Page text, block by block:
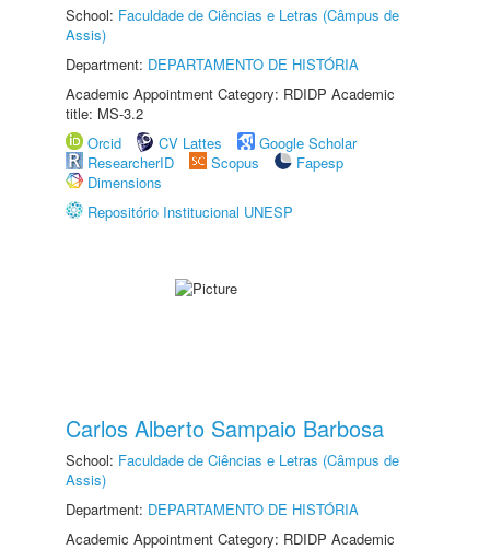
School: Faculdade de Ciências e Letras (Câmpus de
Assis)
Department: DEPARTAMENTO DE HISTÓRIA
Academic Appointment Category: RDIDP Academic
title: MS-3.2
Orcid
CV Lattes
Google Scholar
ResearcherID
Scopus
Fapesp
Dimensions
Repositório Institucional UNESP
Carlos Alberto Sampaio Barbosa
School: Faculdade de Ciências e Letras (Câmpus de
Assis)
Department: DEPARTAMENTO DE HISTÓRIA
Academic Appointment Category: RDIDP Academic